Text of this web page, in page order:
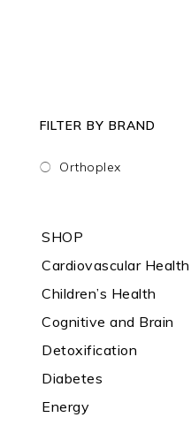
FILTER BY BRAND
Orthoplex
SHOP
Cardiovascular Health
Children’s Health
Cognitive and Brain
Detoxification
Diabetes
Energy